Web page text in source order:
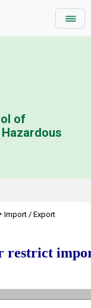
of
Import / Export